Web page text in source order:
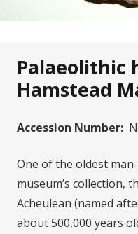
Palaeolithic
Hamstead
Accession Number:
One of the oldest
museum’s collection,
Acheulean (named
about 500,000 years